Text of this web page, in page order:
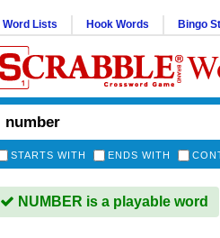
Word Lists Hook Words Bingo
STARTS WITH ENDS WITH
NUMBER is a playable word